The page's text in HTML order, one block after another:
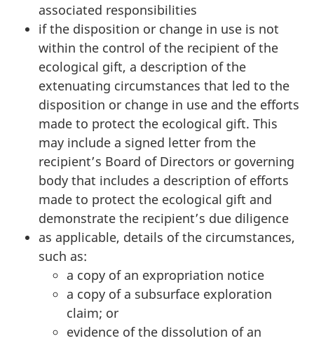
associated responsibilities
if the disposition or change in use is not
within the control of the recipient of the
ecological gift, a description of the
extenuating circumstances that led to the
disposition or change in use and the efforts
made to protect the ecological gift. This
may include a signed letter from the
recipient’s Board of Directors or governing
body that includes a description of efforts
made to protect the ecological gift and
demonstrate the recipient’s due diligence
as applicable, details of the circumstances,
such as:
a copy of an expropriation notice
a copy of a subsurface exploration
claim; or
evidence of the dissolution of an